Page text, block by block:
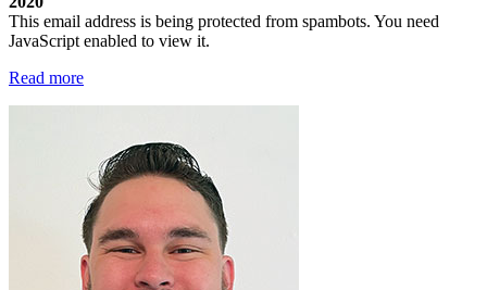
This email address is being protected from spambots. You need
JavaScript enabled to view it.
Read more